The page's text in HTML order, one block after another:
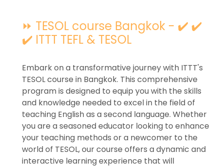
⏩ TESOL course Bangkok - ✔️ ✔️
✔️ ITTT TEFL & TESOL
Embark on a transformative journey with ITTT's
TESOL course in Bangkok. This comprehensive
program is designed to equip you with the skills
and knowledge needed to excel in the field of
teaching English as a second language. Whether
you are a seasoned educator looking to enhance
your teaching methods or a newcomer to the
world of TESOL, our course offers a dynamic and
interactive learning experience that will